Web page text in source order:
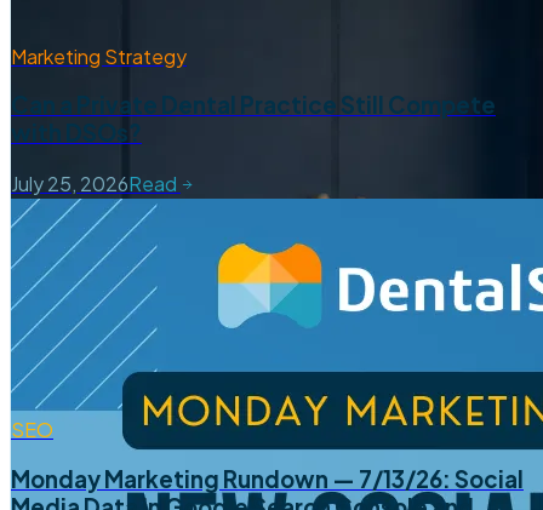
Marketing Strategy
Can a Private Dental Practice Still Compete
with DSOs?
July 25, 2026Read
SEO
Monday Marketing Rundown — 7/13/26: Social